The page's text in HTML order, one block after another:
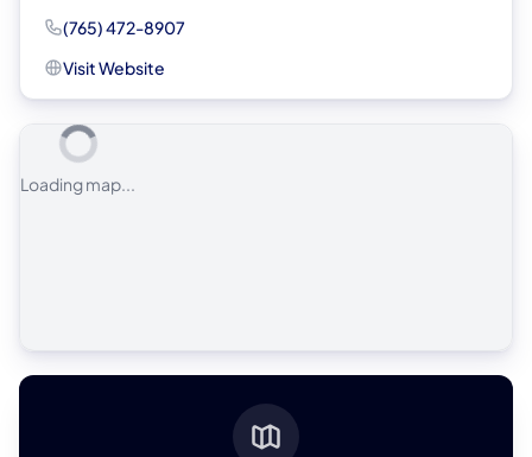
(765) 472-8907
Visit Website
Loading map...